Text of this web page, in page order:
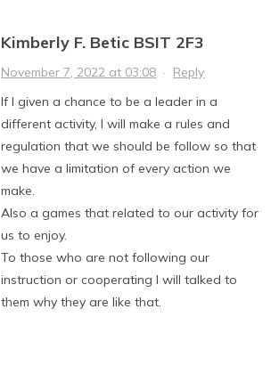
Kimberly F. Betic BSIT 2F3
November 7, 2022 at 03:08 · Reply
If I given a chance to be a leader in a
different activity, I will make a rules and
regulation that we should be follow so that
we have a limitation of every action we
make.
Also a games that related to our activity for
us to enjoy.
To those who are not following our
instruction or cooperating I will talked to
them why they are like that.